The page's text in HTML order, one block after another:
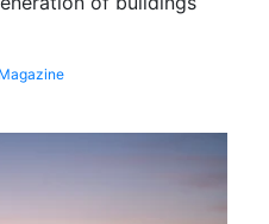
Magazine